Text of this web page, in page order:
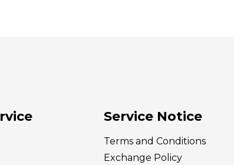
Service Notice
Terms and Conditions
Exchange Policy